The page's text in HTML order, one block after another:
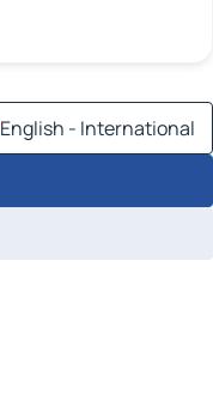
English - International